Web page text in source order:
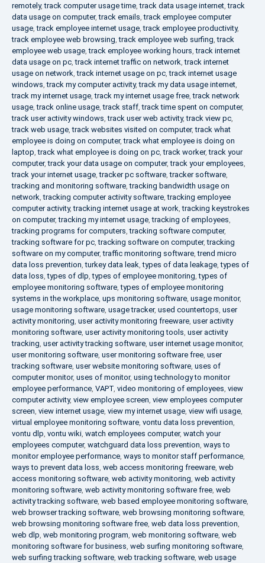
remotely,track computer usage time,track data usage internet,track
data usage on computer,track emails,track employee computer
usage,track employee internet usage,track employee productivity,
track employee web browsing,track employee web surfing,track
employee web usage,track employee working hours,track internet
data usage on pc,track internet traffic on network,track internet
usage on network,track internet usage on pc,track internet usage
windows,track my computer activity,track my data usage internet,
track my internet usage,track my internet usage free,track network
usage,track online usage,track staff,track time spent on computer,
track user activity windows,track user web activity,track view pc,
track web usage,track websites visited on computer,track what
employee is doing on computer,track what employee is doing on
laptop,track what employee is doing on pc,track worker,track your
computer,track your data usage on computer,track your employees,
track your internet usage,tracker pc software,tracker software,
tracking and monitoring software,tracking bandwidth usage on
network,tracking computer activity software,tracking employee
computer activity,tracking internet usage at work,tracking keystrokes
on computer,tracking my internet usage,tracking of employees,
tracking programs for computers,tracking software computer,
tracking software for pc,tracking software on computer,tracking
software on my computer,traffic monitoring software,trend micro
data loss prevention,turkey data leak,types of data leakage,types of
data loss,types of dlp,types of employee monitoring,types of
employee monitoring software,types of employee monitoring
systems in the workplace, ups monitoring software, usage monitor,
usage monitoring software, usage tracker, used countertops, user
activity monitoring, user activity monitoring freeware, user activity
monitoring software, user activity monitoring tools, user activity
tracking, user activity tracking software, user internet usage monitor,
user monitoring software, user monitoring software free, user
tracking software, user website monitoring software, uses of
computer monitor, uses of monitor, using technology to monitor
employee performance, VAPT, video monitoring of employees, view
computer activity, view employee screen, view employees computer
screen, view internet usage, view my internet usage, view wifi usage,
virtual employee monitoring software, vontu data loss prevention,
vontu dlp, vontu wiki, watch employees computer, watch your
employees computer, watchguard data loss prevention, ways to
monitor employee performance, ways to monitor staff performance,
ways to prevent data loss, web access monitoring freeware, web
access monitoring software, web activity monitoring, web activity
monitoring software, web activity monitoring software free, web
activity tracking software, web based employee monitoring software,
web browser tracking software, web browsing monitoring software,
web browsing monitoring software free, web data loss prevention,
web dlp, web monitoring program, web monitoring software, web
monitoring software for business, web surfing monitoring software,
web surfing tracking software, web tracking software, web usage